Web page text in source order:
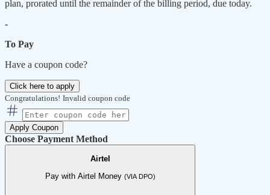
plan, prorated until the remainder of the billing period, due today.
-
To Pay
Have a coupon code?
Click here to apply
Congratulations! Invalid coupon code
Apply Coupon
Choose Payment Method
Airtel
Pay with Airtel Money (VIA DPO)